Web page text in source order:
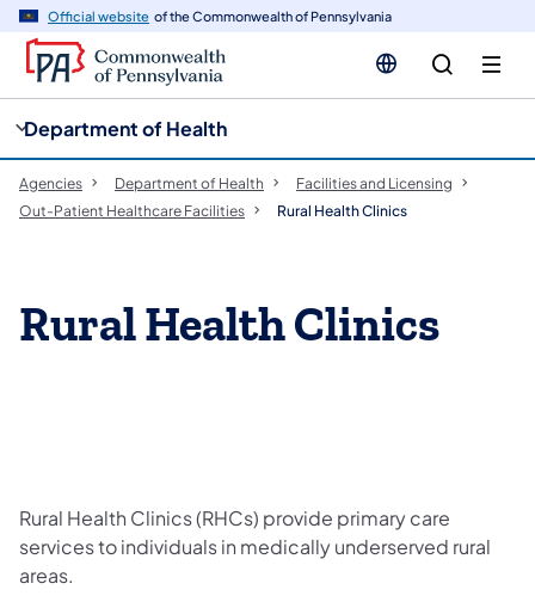
Official website of the Commonwealth of Pennsylvania
Department of Health
Agencies Department of Health
Facilities and Licensing
Out-Patient Healthcare Facilities
Rural Health Clinics
Rural Health Clinics
Rural Health Clinics (RHCs) provide primary care
services to individuals in medically underserved rural
areas.